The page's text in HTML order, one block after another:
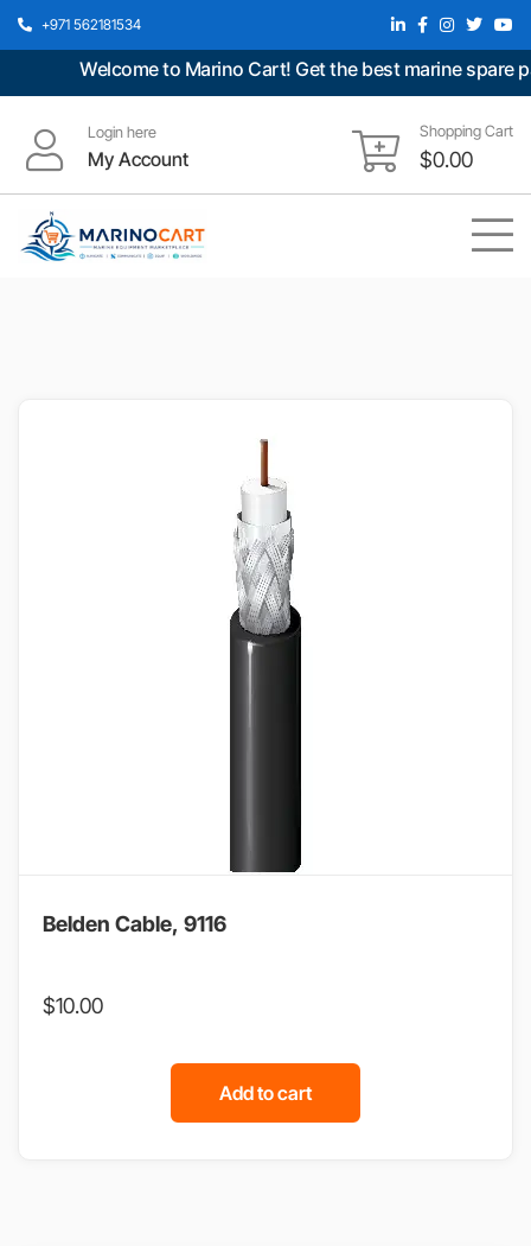
+971 562181534
Welcome to Marino Cart! Get the best marine spare
Login here
My Account
Shopping Cart
$0.00
Belden Cable, 9116
$10.00
Add to cart